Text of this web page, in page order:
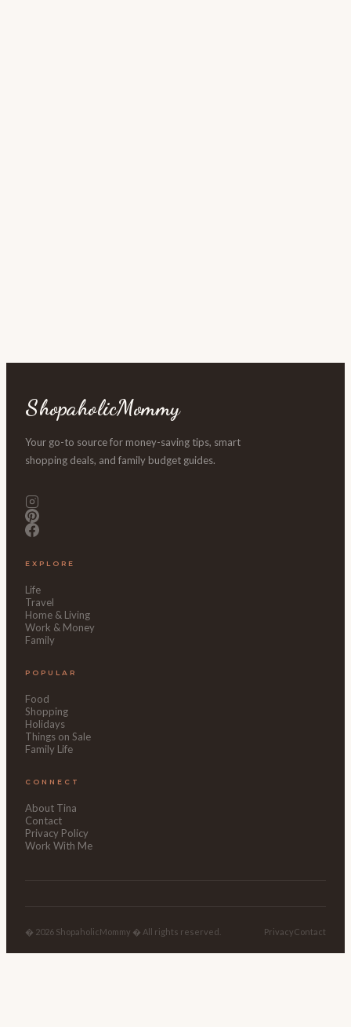
ShopaholicMommy
Your go-to source for money-saving tips, smart
shopping deals, and family budget guides.
EXPLORE
Life
Travel
Home & Living
Work & Money
Family
POPULAR
Food
Shopping
Holidays
Things on Sale
Family Life
CONNECT
About Tina
Contact
Privacy Policy
Work With Me
� 2026 ShopaholicMommy � All rights reserved. PrivacyContact